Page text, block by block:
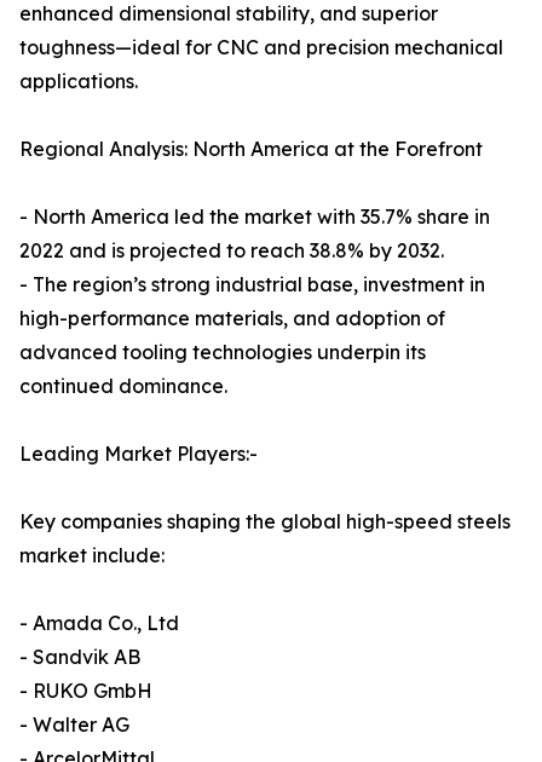
enhanced dimensional stability, and superior
toughness—ideal for CNC and precision mechanical
applications.
Regional Analysis: North America at the Forefront
- North America led the market with 35.7% share in
2022 and is projected to reach 38.8% by 2032.
- The region’s strong industrial base, investment in
high-performance materials, and adoption of
advanced tooling technologies underpin its
continued dominance.
Leading Market Players:-
Key companies shaping the global high-speed steels
market include:
- Amada Co., Ltd
- Sandvik AB
- RUKO GmbH
- Walter AG